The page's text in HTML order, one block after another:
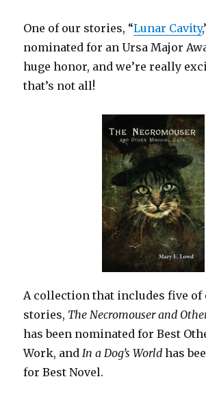
One of our stories, “Lunar Cavity
nominated for an Ursa Major
huge honor, and we’re really
that’s not all!
A collection that includes five of
stories, The Necromouser and
has been nominated for Best
Work, andIn a Dog’s World has
for Best Novel.